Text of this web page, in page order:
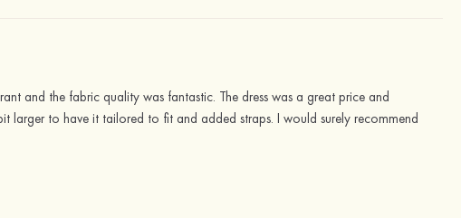
and the fabric quality was fantastic. The dress was a great price and
larger to have it tailored to fit and added straps. I would surely recommend